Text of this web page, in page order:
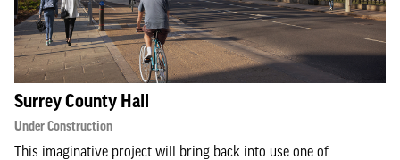
Surrey County Hall
Under Construction
This imaginative project will bring back into use one of